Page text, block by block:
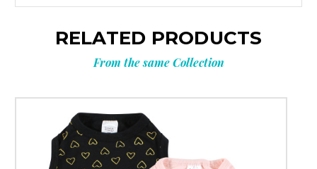
RELATED PRODUCTS
From the same Collection